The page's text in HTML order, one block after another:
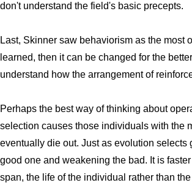
don't understand the field's basic precepts.
Last, Skinner saw behaviorism as the
learned, then it can be changed for the
understand how the arrangement of
Perhaps the best way of thinking about
selection causes those individuals with the
eventually die out. Just as evolution
good one and weakening the bad. It is
span, the life of the individual rather than